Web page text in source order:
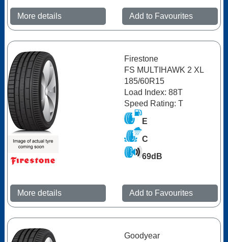
More details Add to Favourites
Firestone
FS MULTIHAWK 2 XL
185/60R15
Load Index: 88T
Speed Rating: T
E
C
69dB
More details Add to Favourites
Goodyear